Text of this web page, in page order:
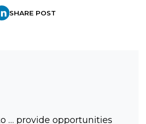
SHARE POST
… provide opportunities